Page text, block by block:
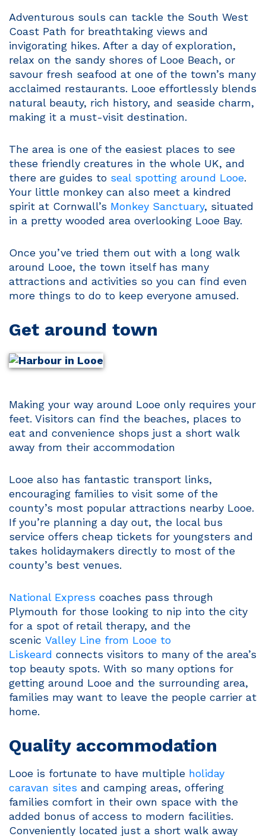
Adventurous souls can tackle the South West
Coast Path for breathtaking views and
invigorating hikes. After a day of exploration,
relax on the sandy shores of Looe Beach, or
savour fresh seafood at one of the town’s many
acclaimed restaurants. Looe effortlessly blends
natural beauty, rich history, and seaside charm,
making it a must-visit destination.
The area is one of the easiest places to see
these friendly creatures in the whole UK, and
there are guides to seal spotting around Looe.
Your little monkey can also meet a kindred
spirit at Cornwall’s Monkey Sanctuary, situated
in a pretty wooded area overlooking Looe Bay.
Once you’ve tried them out with a long walk
around Looe, the town itself has many
attractions and activities so you can find even
more things to do to keep everyone amused.
Get around town
Making your way around Looe only requires your
feet. Visitors can find the beaches, places to
eat and convenience shops just a short walk
away from their accommodation
Looe also has fantastic transport links,
encouraging families to visit some of the
county’s most popular attractions nearby Looe.
If you’re planning a day out, the local bus
service offers cheap tickets for youngsters and
takes holidaymakers directly to most of the
county’s best venues.
National Express coaches pass through
Plymouth for those looking to nip into the city
for a spot of retail therapy, and the
scenic Valley Line from Looe to
Liskeard connects visitors to many of the area’s
top beauty spots. With so many options for
getting around Looe and the surrounding area,
families may want to leave the people carrier at
home.
Quality accommodation
Looe is fortunate to have multiple holiday
caravan sites and camping areas, offering
families comfort in their own space with the
added bonus of access to modern facilities.
Conveniently located just a short walk away